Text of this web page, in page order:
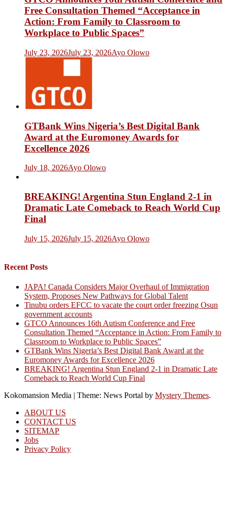
Free Consultation Themed “Acceptance in
Action: From Family to Classroom to
Workplace to Public Spaces”
July 23, 2026July 23, 2026Ayo Olowo
GTBank Wins Nigeria’s Best Digital Bank
Award at the Euromoney Awards for
Excellence 2026
July 18, 2026Ayo Olowo
BREAKING! Argentina Stun England 2-1 in
Dramatic Late Comeback to Reach World Cup
Final
July 15, 2026July 15, 2026Ayo Olowo
Recent Posts
JAPA! Canada Considers Major Overhaul of Immigration
System, Proposes New Pathways for Global Talent
Tinubu orders EFCC to vacate the court order freezing Osun
government accounts
GTCO Announces 16th Autism Conference and Free
Consultation Themed “Acceptance in Action: From Family to
Classroom to Workplace to Public Spaces”
GTBank Wins Nigeria’s Best Digital Bank Award at the
Euromoney Awards for Excellence 2026
BREAKING! Argentina Stun England 2-1 in Dramatic Late
Comeback to Reach World Cup Final
Kokomansion Media | Theme: News Portal by Mystery Themes.
ABOUT US
CONTACT US
SITEMAP
Jobs
Privacy Policy